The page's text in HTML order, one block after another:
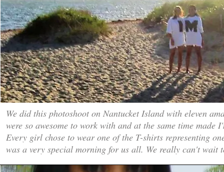
We did this photoshoot on Nantucket Island with eleven
were so awesome to work with and at the same time
Every girl chose to wear one of the T-shirts representing
was a very special morning for us all. We really can't wait